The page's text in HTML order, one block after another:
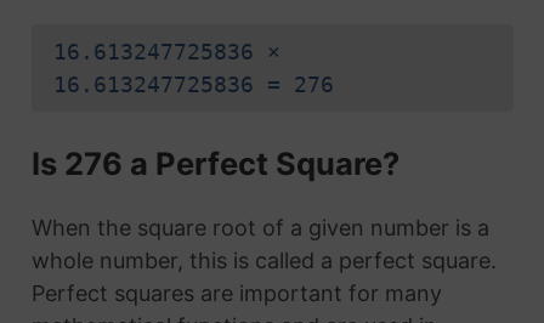
16.613247725836 ×
16.613247725836 = 276
Is 276 a Perfect Square?
When the square root of a given number is a
whole number, this is called a perfect square.
Perfect squares are important for many